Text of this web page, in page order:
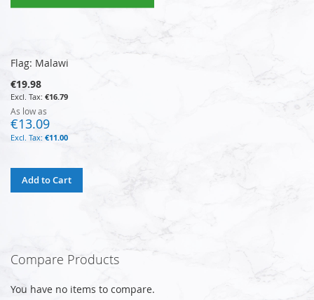
Flag: Malawi
€19.98
€16.79
As low as
€13.09
€11.00
Add to Cart
Compare Products
You have no items to compare.